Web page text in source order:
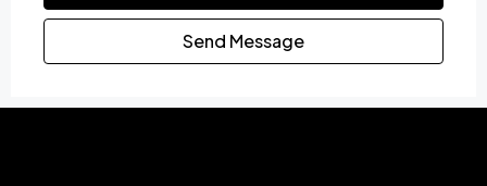
Send Message